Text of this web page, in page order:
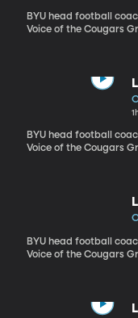
BYU head football
Voice of the Cougars
BYU head football
Voice of the Cougars
BYU head football
Voice of the Cougars